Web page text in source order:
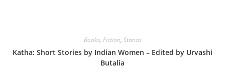
Books, Fiction, Stanza
Katha: Short Stories by Indian Women – Edited by Urvashi
Butalia